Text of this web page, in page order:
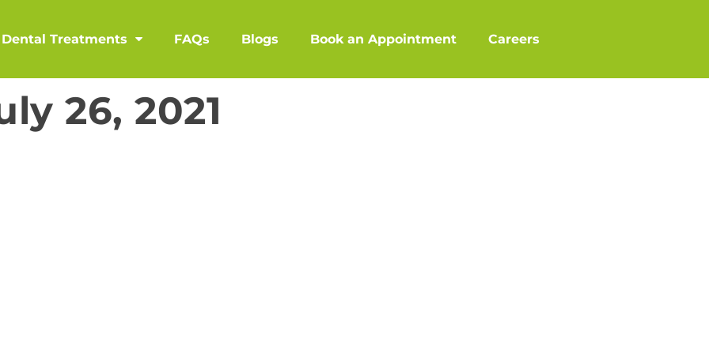
Dental Treatments FAQs Blogs Book an Appointment Careers
26, 2021